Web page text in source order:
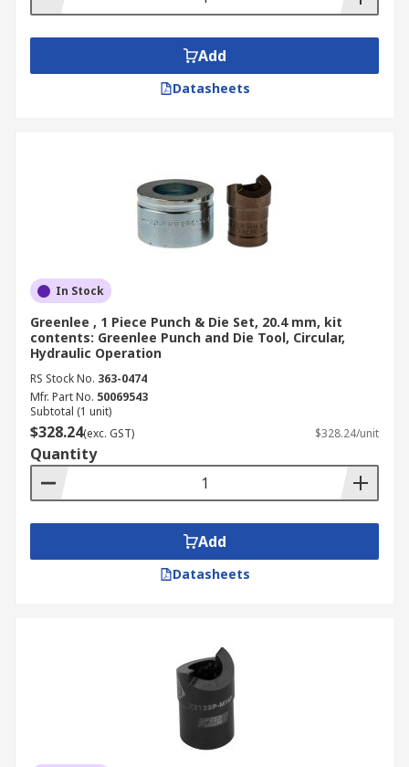
Add
Datasheets
In Stock
Greenlee , 1 Piece Punch & Die Set, 20.4 mm, kit
contents: Greenlee Punch and Die Tool, Circular,
Hydraulic Operation
RS Stock No. 363-0474
Mfr. Part No. 50069543
Subtotal (1 unit)
$328.24(exc. GST) $328.24/unit
Quantity
Add
Datasheets